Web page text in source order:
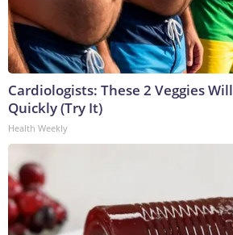
Cardiologists: These 2 Veggies
Quickly (Try It)
Health Weekly